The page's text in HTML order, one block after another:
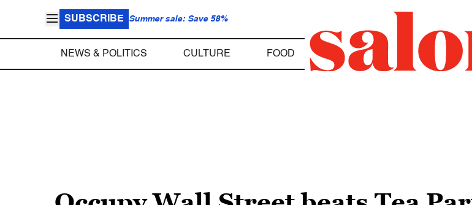
SUBSCRIBE Summer sale: Save 58%
NEWS & POLITICS CULTURE FOOD